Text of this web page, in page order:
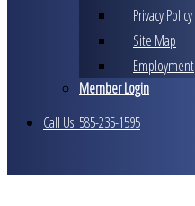
Privacy Policy
Site Map
Employment
Member Login
Call Us: 585-235-1595